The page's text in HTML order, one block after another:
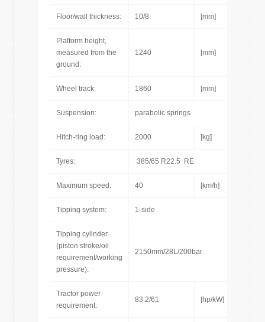
Floor/wall thickness: 10/8 [mm]
Platform height,
measured from the
ground:
1240 [mm]
Wheel track: 1860 [mm]
Suspension: parabolic springs
Hitch-ring load: 2000 [kg]
Tyres: 385/65 R22.5 RE
Maximum speed: 40 [km/h]
Tipping system: 1-side
Tipping cylinder
(piston stroke/oil
requirement/working
pressure):
2150mm/28L/200bar
Tractor power
requirement:
83.2/61 [hp/kW]